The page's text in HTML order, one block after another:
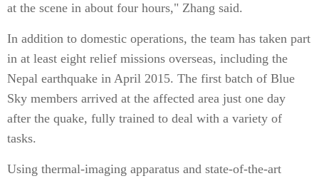
at the scene in about four hours," Zhang said.
In addition to domestic operations, the team has taken part
in at least eight relief missions overseas, including the
Nepal earthquake in April 2015. The first batch of Blue
Sky members arrived at the affected area just one day
after the quake, fully trained to deal with a variety of
tasks.
Using thermal-imaging apparatus and state-of-the-art